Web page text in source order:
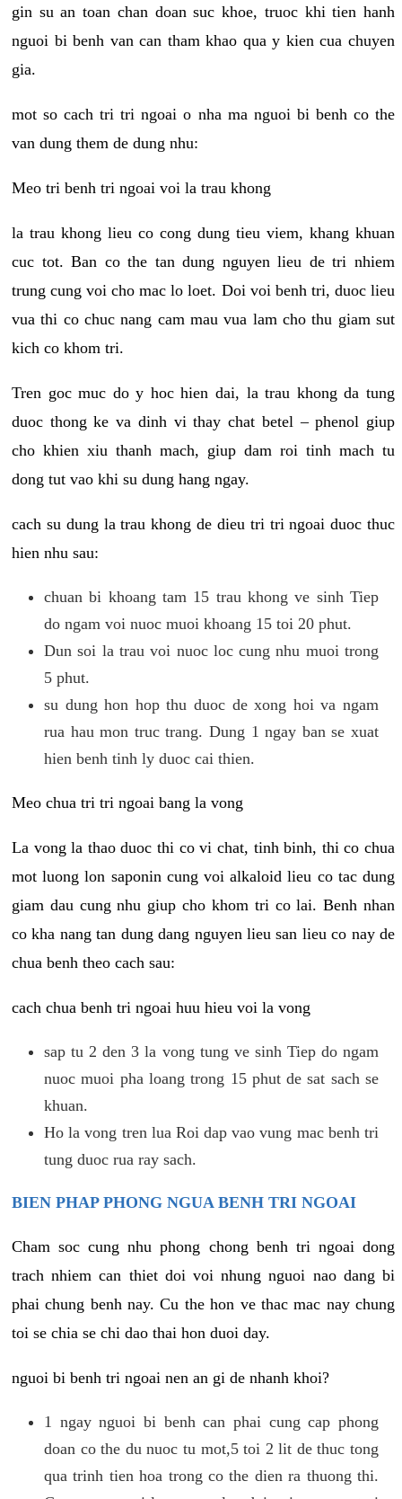
gin su an toan chan doan suc khoe, truoc khi tien hanh
nguoi bi benh van can tham khao qua y kien cua chuyen
gia.
mot so cach tri tri ngoai o nha ma nguoi bi benh co the
van dung them de dung nhu:
Meo tri benh tri ngoai voi la trau khong
la trau khong lieu co cong dung tieu viem, khang khuan
cuc tot. Ban co the tan dung nguyen lieu de tri nhiem
trung cung voi cho mac lo loet. Doi voi benh tri, duoc lieu
vua thi co chuc nang cam mau vua lam cho thu giam sut
kich co khom tri.
Tren goc muc do y hoc hien dai, la trau khong da tung
duoc thong ke va dinh vi thay chat betel – phenol giup
cho khien xiu thanh mach, giup dam roi tinh mach tu
dong tut vao khi su dung hang ngay.
cach su dung la trau khong de dieu tri tri ngoai duoc thuc
hien nhu sau:
chuan bi khoang tam 15 trau khong ve sinh Tiep
do ngam voi nuoc muoi khoang 15 toi 20 phut.
Dun soi la trau voi nuoc loc cung nhu muoi trong
5 phut.
su dung hon hop thu duoc de xong hoi va ngam
rua hau mon truc trang. Dung 1 ngay ban se xuat
hien benh tinh ly duoc cai thien.
Meo chua tri tri ngoai bang la vong
La vong la thao duoc thi co vi chat, tinh binh, thi co chua
mot luong lon saponin cung voi alkaloid lieu co tac dung
giam dau cung nhu giup cho khom tri co lai. Benh nhan
co kha nang tan dung dang nguyen lieu san lieu co nay de
chua benh theo cach sau:
cach chua benh tri ngoai huu hieu voi la vong
sap tu 2 den 3 la vong tung ve sinh Tiep do ngam
nuoc muoi pha loang trong 15 phut de sat sach se
khuan.
Ho la vong tren lua Roi dap vao vung mac benh tri
tung duoc rua ray sach.
BIEN PHAP PHONG NGUA BENH TRI NGOAI
Cham soc cung nhu phong chong benh tri ngoai dong
trach nhiem can thiet doi voi nhung nguoi nao dang bi
phai chung benh nay. Cu the hon ve thac mac nay chung
toi se chia se chi dao thai hon duoi day.
nguoi bi benh tri ngoai nen an gi de nhanh khoi?
1 ngay nguoi bi benh can phai cung cap phong
doan co the du nuoc tu mot,5 toi 2 lit de thuc tong
qua trinh tien hoa trong co the dien ra thuong thi.